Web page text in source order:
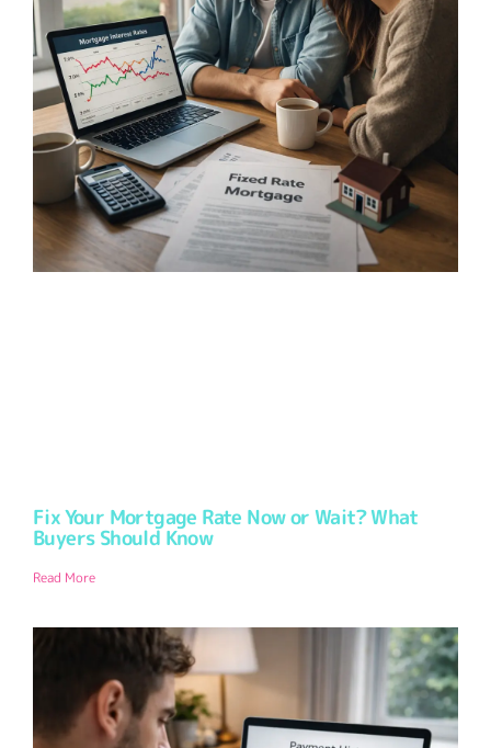
Fix Your Mortgage Rate Now or Wait? What
Buyers Should Know
Read More